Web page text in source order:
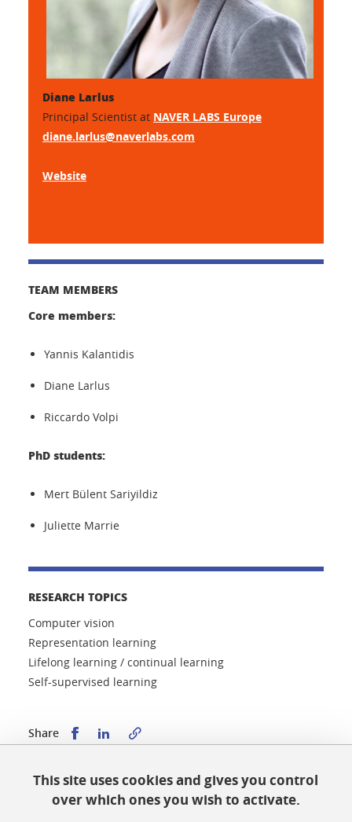
Diane Larlus
Principal Scientist at NAVER LABS Europe
diane.larlus@naverlabs.com
Website
TEAM MEMBERS
Core members:
Yannis Kalantidis
Diane Larlus
Riccardo Volpi
PhD students:
Mert Bülent Sariyildiz
Juliette Marrie
RESEARCH TOPICS
Computer vision
Representation learning
Lifelong learning / continual learning
Self-supervised learning
Share Share this on Facebook
Share this on LinkedIn
Published on January 9, 2024
Updated on January 9, 2024
This site uses cookies and gives you control
over which ones you wish to activate.